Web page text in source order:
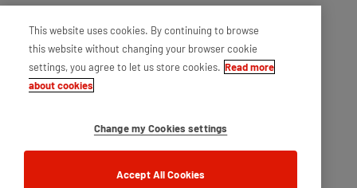
This website uses cookies. By continuing to browse
this website without changing your browser cookie
settings, you agree to let us store cookies.
Read more
about cookies
Change my Cookies settings